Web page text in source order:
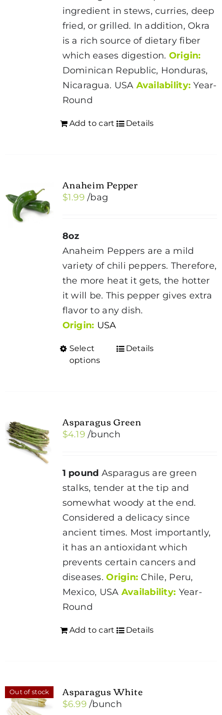
on
the
product
page
ingredient in stews, curries, deep
fried, or grilled. In addition, Okra
is a rich source of dietary fiber
which eases digestion. Origin:
Dominican Republic, Honduras,
Nicaragua. USA Availability: Year-
Round
Add to cart Details
Anaheim Pepper
$1.99 /bag
8oz
Anaheim Peppers are a mild
variety of chili peppers. Therefore,
the more heat it gets, the hotter
it will be. This pepper gives extra
flavor to any dish.
Origin: USA
Select
options
This
The
options
be
chosen
on
the
product
page
Details
Asparagus Green
$4.19 /bunch
1 pound Asparagus are green
stalks, tender at the tip and
somewhat woody at the end.
Considered a delicacy since
ancient times. Most importantly,
it has an antioxidant which
prevents certain cancers and
diseases.Origin: Chile, Peru,
Mexico, USA Availability: Year-
Round
Add to cart Details
Out of stock Asparagus White
$6.99 /bunch